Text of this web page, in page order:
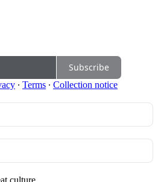
Subscribe
∙ Terms ∙ Collection notice
culture